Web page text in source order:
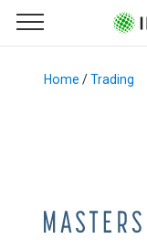
Primary Menu
☰
Menu
Home /Trading